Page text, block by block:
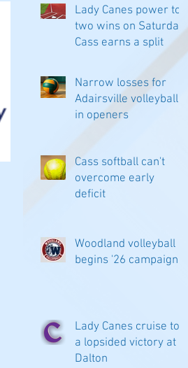
Lady Canes power to
two wins on Saturday;
Cass earns a split
Narrow losses for
Adairsville volleyball
in openers
Cass softball can't
overcome early
deficit
Woodland volleyball
begins '26 campaign
Lady Canes cruise to
a lopsided victory at
Dalton